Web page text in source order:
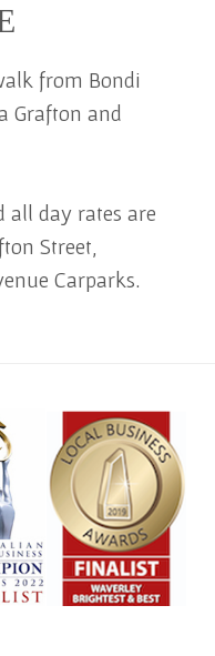
from Bondi
Grafton and
all day rates are
Street,
Carparks.